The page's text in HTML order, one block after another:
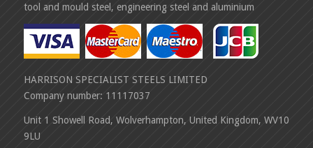
tool and mould steel, engineering steel and aluminium
HARRISON SPECIALIST STEELS LIMITED
Company number: 11117037
Unit 1 Showell Road, Wolverhampton, United Kingdom, WV10
9LU